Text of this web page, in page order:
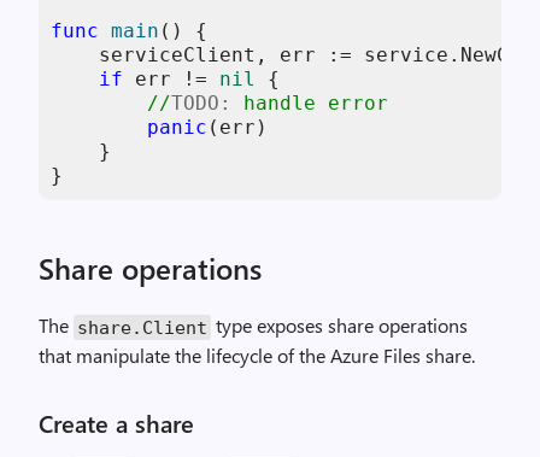
func main ()
{
serviceClient, err :=
if err != nil
{
//TODO:
handle error
panic (err)
    }
}
Share operations
The share. Client type exposes share operations
that manipulate the lifecycle of the Azure Files share.
Create a share